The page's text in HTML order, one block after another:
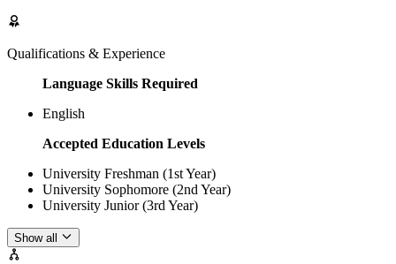
Qualifications & Experience
Language Skills Required
English
Accepted Education Levels
University Freshman (1st Year)
University Sophomore (2nd Year)
University Junior (3rd Year)
Show all